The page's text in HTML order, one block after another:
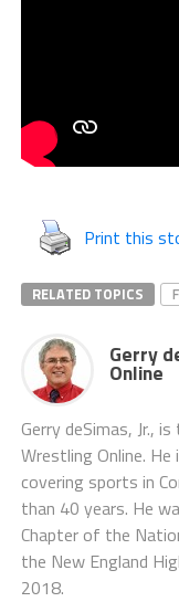
Print this
RELATED TOPICS
Gerry
Online
Gerry deSimas, Jr.,
Wrestling Online.
covering sports in
than 40 years. He
Chapter of the
the New England
2018.